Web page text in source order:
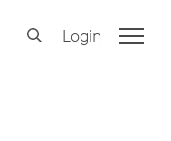
Login